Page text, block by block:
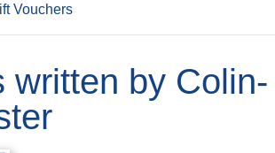
Vouchers
written by Colin-